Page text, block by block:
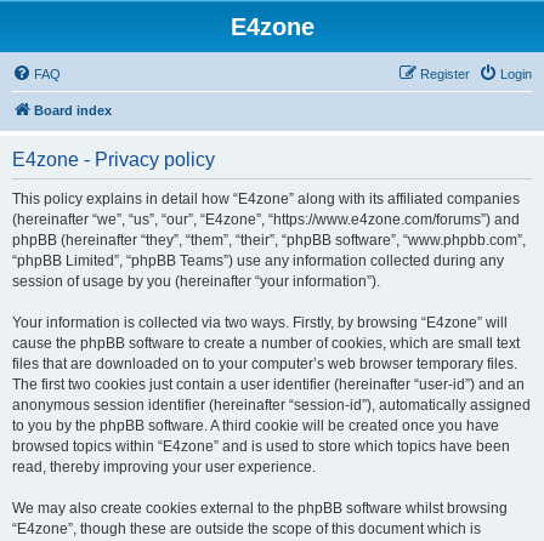
E4zone
FAQ Login
Register
Board index
E4zone - Privacy policy
This policy explains in detail how “E4zone” along with its affiliated companies
(hereinafter “we”, “us”, “our”, “E4zone”, “https://www.e4zone.com/forums”) and
phpBB (hereinafter “they”, “them”, “their”, “phpBB software”, “www.phpbb.com”,
“phpBB Limited”, “phpBB Teams”) use any information collected during any
session of usage by you (hereinafter “your information”).
Your information is collected via two ways. Firstly, by browsing “E4zone” will
cause the phpBB software to create a number of cookies, which are small text
files that are downloaded on to your computer’s web browser temporary files.
The first two cookies just contain a user identifier (hereinafter “user-id”) and an
anonymous session identifier (hereinafter “session-id”), automatically assigned
to you by the phpBB software. A third cookie will be created once you have
browsed topics within “E4zone” and is used to store which topics have been
read, thereby improving your user experience.
We may also create cookies external to the phpBB software whilst browsing
“E4zone”, though these are outside the scope of this document which is